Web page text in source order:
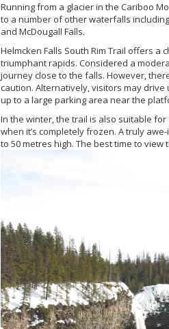
Running from a glacier in the Cariboo
to a number of other waterfalls
and McDougall Falls.
Helmcken Falls South Rim Trail offers
triumphant rapids. Considered a
journey close to the falls. However,
caution. Alternatively, visitors may
up to a large parking area near the
In the winter, the trail is also suitable
when it’s completely frozen. A truly
to 50 metres high. The best time to